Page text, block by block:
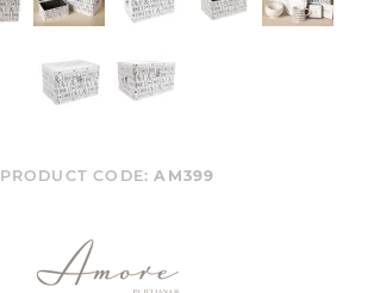
PRODUCT CODE:AM399